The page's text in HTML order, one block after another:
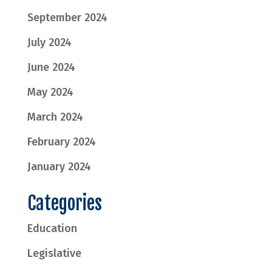
September 2024
July 2024
June 2024
May 2024
March 2024
February 2024
January 2024
Categories
Education
Legislative